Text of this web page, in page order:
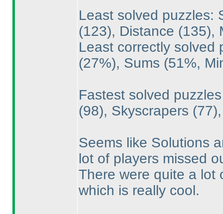
Least solved puzzles:
(123), Distance (135),
Least correctly
(27%), Sums (51%,
Fastest solved
(98), Skyscrapers (77
Seems like Solutions
lot of players missed
There were quite a lot
which is really cool.